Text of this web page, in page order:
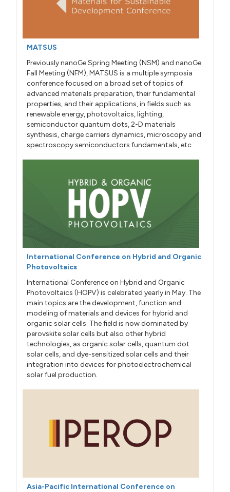
MATSUS
Previously nanoGe Spring Meeting (NSM) and nanoGe
Fall Meeting (NFM), MATSUS is a multiple symposia
conference focused on a broad set of topics of
advanced materials preparation, their fundamental
properties, and their applications, in fields such as
renewable energy, photovoltaics, lighting,
semiconductor quantum dots, 2-D materials
synthesis, charge carriers dynamics, microscopy and
spectroscopy semiconductors fundamentals, etc.
International Conference on Hybrid and Organic
Photovoltaics
International Conference on Hybrid and Organic
Photovoltaics (HOPV) is celebrated yearly in May. The
main topics are the development, function and
modeling of materials and devices for hybrid and
organic solar cells. The field is now dominated by
perovskite solar cells but also other hybrid
technologies, as organic solar cells, quantum dot
solar cells, and dye-sensitized solar cells and their
integration into devices for photoelectrochemical
solar fuel production.
Asia-Pacific International Conference on